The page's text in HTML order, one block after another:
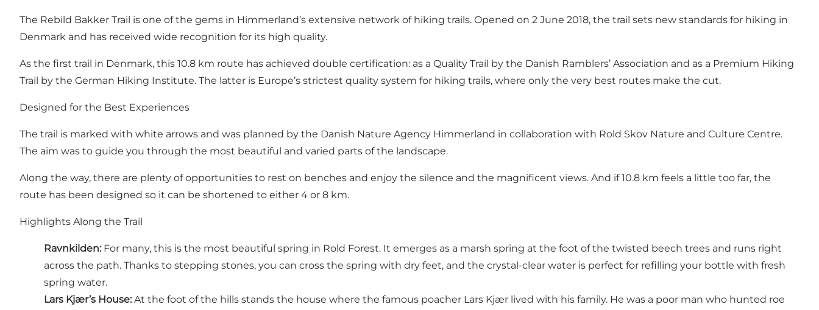
The Rebild Bakker Trail is one of the gems in Himmerland’s extensive network of hiking trails. Opened on 2 June 2018, the trail sets new standards for hiking in
Denmark and has received wide recognition for its high quality.
As the first trail in Denmark, this 10.8 km route has achieved double certification: as a Quality Trail by the Danish Ramblers’ Association and as a Premium Hiking
Trail by the German Hiking Institute. The latter is Europe’s strictest quality system for hiking trails, where only the very best routes make the cut.
Designed for the Best Experiences
The trail is marked with white arrows and was planned by the Danish Nature Agency Himmerland in collaboration with Rold Skov Nature and Culture Centre.
The aim was to guide you through the most beautiful and varied parts of the landscape.
Along the way, there are plenty of opportunities to rest on benches and enjoy the silence and the magnificent views. And if 10.8 km feels a little too far, the
route has been designed so it can be shortened to either 4 or 8 km.
Highlights Along the Trail
Ravnkilden: For many, this is the most beautiful spring in Rold Forest. It emerges as a marsh spring at the foot of the twisted beech trees and runs right
across the path. Thanks to stepping stones, you can cross the spring with dry feet, and the crystal-clear water is perfect for refilling your bottle with fresh
spring water.
Lars Kjær’s House: At the foot of the hills stands the house where the famous poacher Lars Kjær lived with his family. He was a poor man who hunted roe